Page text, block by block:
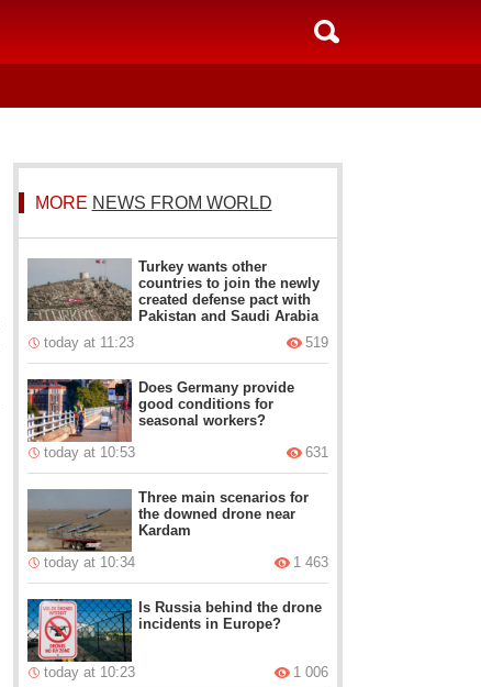
MORE NEWS FROM WORLD
Turkey wants other
countries to join the newly
created defense pact with
Pakistan and Saudi Arabia
today at 11:23
519
Does Germany provide
good conditions for
seasonal workers?
today at 10:53
631
Three main scenarios for
the downed drone near
Kardam
today at 10:34
1 463
Is Russia behind the drone
incidents in Europe?
today at 10:23 1 006